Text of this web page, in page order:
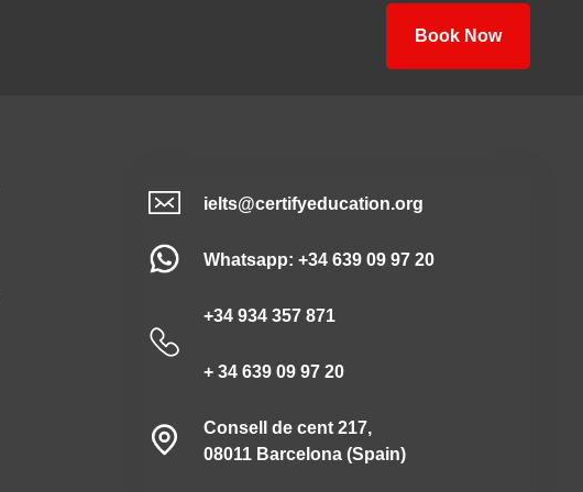
Book Now
ielts@certifyeducation.org
Whatsapp: +34 639 09 97 20
+34 934 357 871
+ 34 639 09 97 20
Consell de cent 217,
08011 Barcelona (Spain)